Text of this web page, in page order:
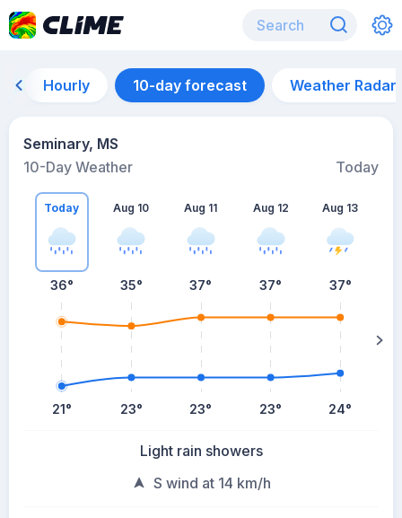
Hourly 10-day forecast Weather Radar
Seminary, MS
10-Day Weather
Today
Today
36°
21°
Aug 10
35°
23°
Aug 11
37°
23°
Aug 12
37°
23°
Aug 13
37°
24°
Light rain showers
S wind at 14 km/h